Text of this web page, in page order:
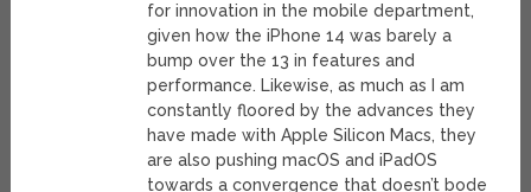
for innovation in the mobile department,
given how the iPhone 14 was barely a
bump over the 13 in features and
performance. Likewise, as much as I am
constantly floored by the advances they
have made with Apple Silicon Macs, they
are also pushing macOS and iPadOS
towards a convergence that doesn’t bode